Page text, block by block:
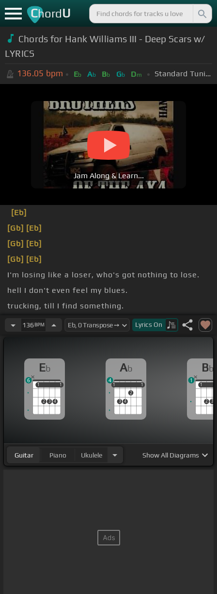
ChordU
Chords for Hank Williams III - Deep Scars w/
LYRICS
136.05 bpm Eb Ab Bb Gb Dm Standard Tuning (EADGBE)
Jam Along & Learn...
[Eb]
[Gb] [Eb]
[Gb] [Eb]
[Gb] [Eb]
I'm losing like a loser, who's got nothing to lose.
hell I don't even feel my blues.
trucking, till I find something.
I've been
thrown down and had it[Ab]hard.
136 BPM Lyrics On
Eb
1
2 3 4
1
1 1
6
Ab
1
3 4
2
1
1 1
4
Bb
1
2 3
1
1
Guitar Piano Ukulele ShowAll Diagrams